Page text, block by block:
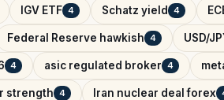
IGV ETF 4 Schatz yield 4
Federal Reserve hawkish 4 USD/
4 asic regulated broker 4
strength 4 Iran nuclear deal forex